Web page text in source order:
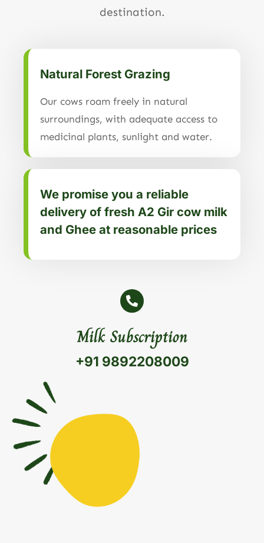
destination.
Natural Forest Grazing
Our cows roam freely in natural
surroundings, with adequate access to
medicinal plants, sunlight and water.
We promise you a reliable
delivery of fresh A2 Gir cow milk
and Ghee at reasonable prices
Milk Subscription
+91 9892208009